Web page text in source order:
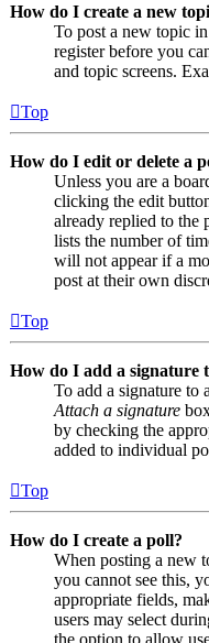
How do I create a new
To post a new topic
register before you
and topic screens.
Top
How do I edit or delete a
Unless you are a
clicking the edit
already replied to the
lists the number of
will not appear if a
post at their own
Top
How do I add a signature
To add a signature to
Attach a signature
by checking the
added to individual
Top
How do I create a poll?
When posting a new
you cannot see this,
appropriate fields,
users may select
the option to allow